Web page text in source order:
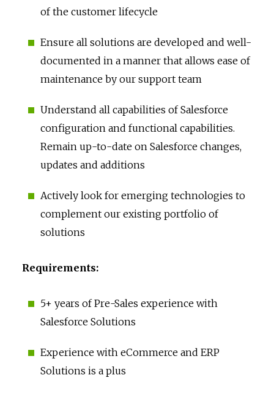
of the customer lifecycle
Ensure all solutions are developed and well-
documented in a manner that allows ease of
maintenance by our support team
Understand all capabilities of Salesforce
configuration and functional capabilities.
Remain up-to-date on Salesforce changes,
updates and additions
Actively look for emerging technologies to
complement our existing portfolio of
solutions
Requirements:
5+ years of Pre-Sales experience with
Salesforce Solutions
Experience with eCommerce and ERP
Solutions is a plus